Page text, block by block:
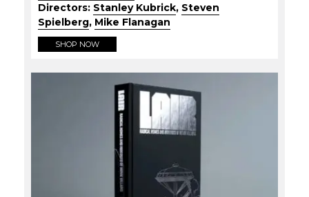
Directors: Stanley Kubrick, Steven
Spielberg, Mike Flanagan
SHOP NOW